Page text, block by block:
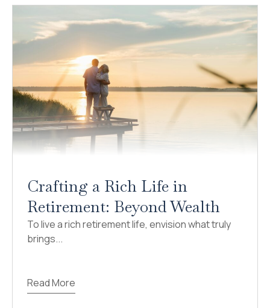
Crafting a Rich Life in
Retirement: Beyond Wealth
To live a rich retirement life, envision what truly
brings...
Read More